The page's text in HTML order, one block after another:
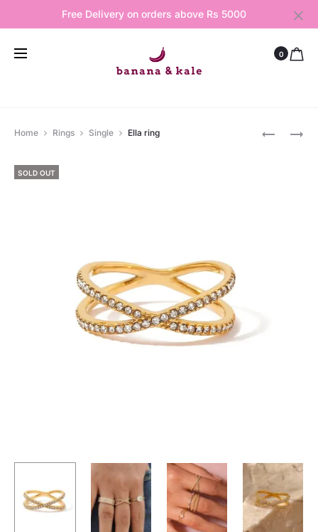
Free Delivery on orders above Rs 5000
0
GRACE
DIAMOND
Home Rings Single Ella ring
SOLD OUT